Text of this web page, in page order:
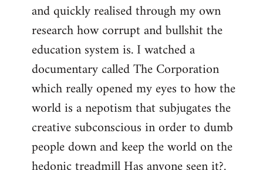
and quickly realised through my own
research how corrupt and bullshit the
education system is. I watched a
documentary called The Corporation
which really opened my eyes to how the
world is a nepotism that subjugates the
creative subconscious in order to dumb
people down and keep the world on the